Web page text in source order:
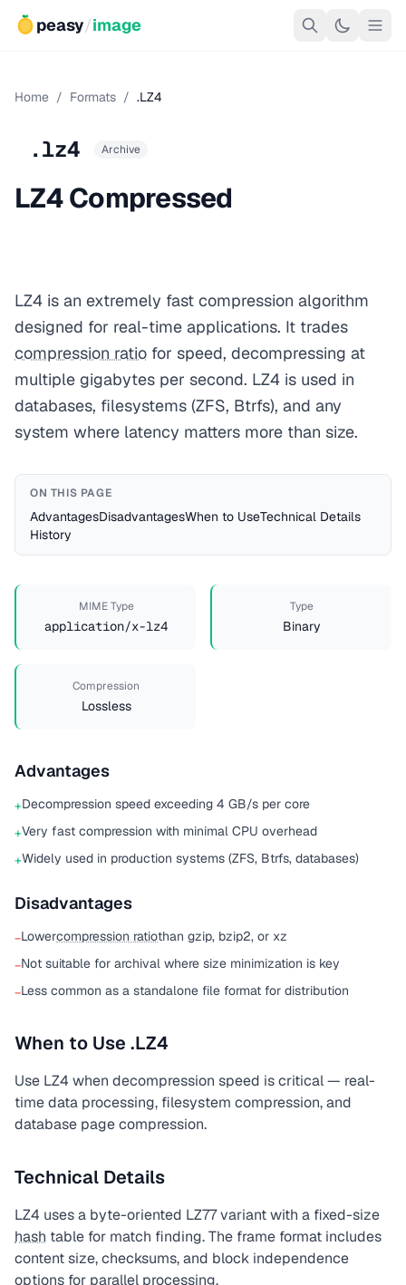
peasy/image
Home / Formats / .LZ4
.lz4 Archive
LZ4 Compressed
LZ4 is an extremely fast compression algorithm
designed for real-time applications. It trades
compression ratio for speed, decompressing at
multiple gigabytes per second. LZ4 is used in
databases, filesystems (ZFS, Btrfs), and any
system where latency matters more than size.
ON THIS PAGE
AdvantagesDisadvantagesWhen to UseTechnical Details
History
MIME Type
application/x-lz4
Type
Binary
Compression
Lossless
Advantages
+Decompression speed exceeding 4 GB/s per core
+Very fast compression with minimal CPU overhead
+Widely used in production systems (ZFS, Btrfs, databases)
Disadvantages
−Lowercompression ratiothan gzip, bzip2, or xz
−Not suitable for archival where size minimization is key
−Less common as a standalone file format for distribution
When to Use .LZ4
Use LZ4 when decompression speed is critical — real-
time data processing, filesystem compression, and
database page compression.
Technical Details
LZ4 uses a byte-oriented LZ77 variant with a fixed-size
hash table for match finding. The frame format includes
content size, checksums, and block independence
options for parallel processing.